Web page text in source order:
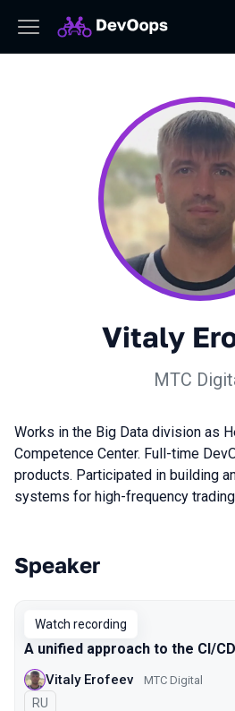
Vitaly
МТС
Works in the Big Data division as
Competence Center. Full-time
products. Participated in building
systems for high-frequency
Talks from 2022
Speaker
Watch recording
A unified approach to the CI/
Vitaly Erofeev МТС Digital
In Russian
RU